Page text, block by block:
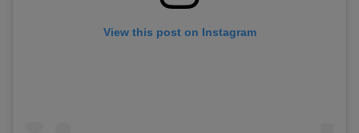
View this post on Instagram